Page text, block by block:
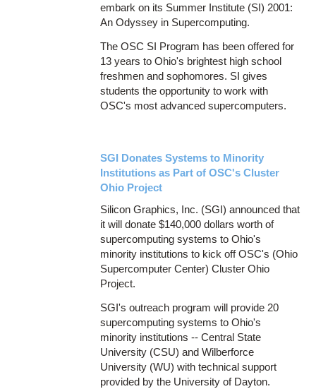
embark on its Summer Institute (SI) 2001:
An Odyssey in Supercomputing.
The OSC SI Program has been offered for
13 years to Ohio's brightest high school
freshmen and sophomores. SI gives
students the opportunity to work with
OSC's most advanced supercomputers.
SGI Donates Systems to Minority
Institutions as Part of OSC's Cluster
Ohio Project
Silicon Graphics, Inc. (SGI) announced that
it will donate $140,000 dollars worth of
supercomputing systems to Ohio's
minority institutions to kick off OSC's (Ohio
Supercomputer Center) Cluster Ohio
Project.
SGI's outreach program will provide 20
supercomputing systems to Ohio's
minority institutions -- Central State
University (CSU) and Wilberforce
University (WU) with technical support
provided by the University of Dayton.